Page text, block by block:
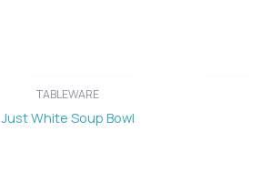
TABLEWARE
Just White Soup Bowl